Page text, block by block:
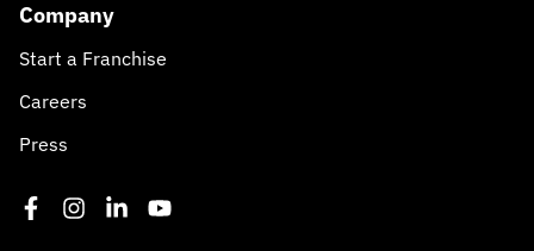
Company
Start a Franchise
Careers
Press